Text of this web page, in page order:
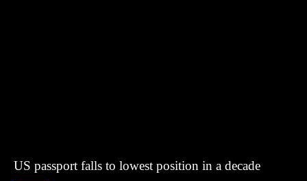
US passport falls to lowest position in a decade